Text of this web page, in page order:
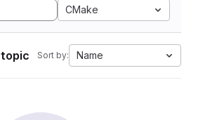
CMake
Sort by: Name